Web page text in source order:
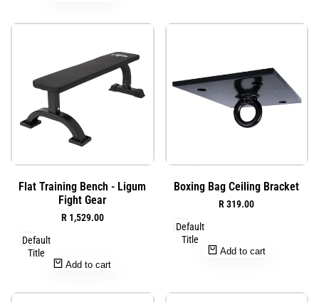
toQuick
Flat Training Bench - Ligum
Fight Gear
Sale
R 1,529.00
Default
Title
Add to cart
toQuick
view
Boxing Bag Ceiling Bracket
Sale
R 319.00
Default
Title
Add to cart